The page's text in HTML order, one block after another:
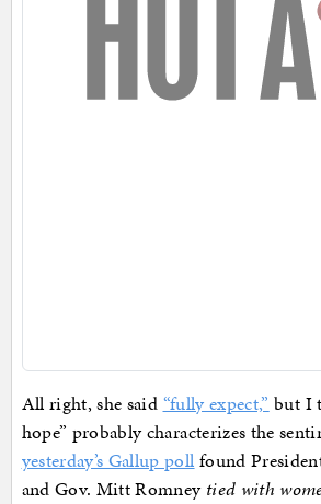
All right, she said “fully expect,” but I
hope” probably characterizes the
yesterday’s Gallup poll found
and Gov. Mitt Romney tied with